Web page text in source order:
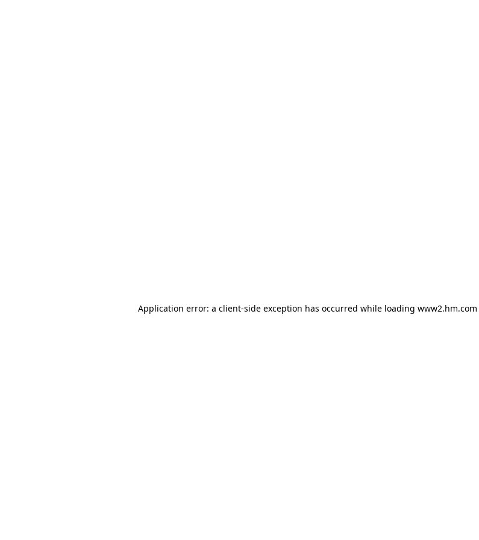
Application error: a client-side exception has occurred while loading www2.hm.com